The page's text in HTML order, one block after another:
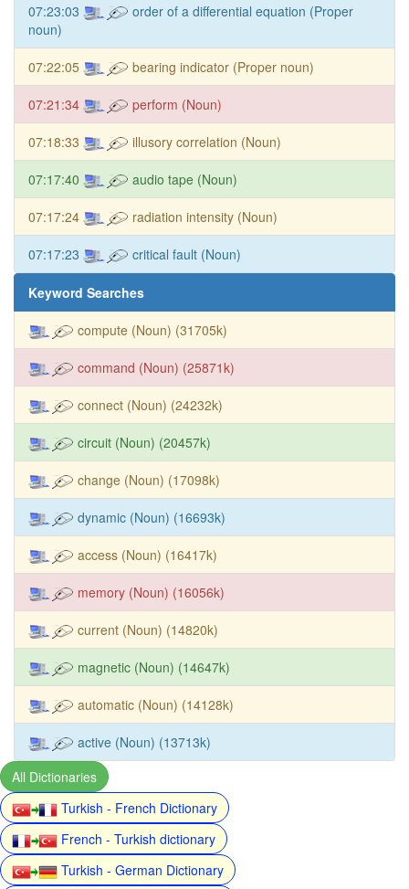
07:23:03
order of a differential equation (Proper
noun)
07:22:05 bearing indicator (Proper noun)
07:21:34 perform (Noun)
07:18:33 illusory correlation (Noun)
07:17:40 audio tape (Noun)
07:17:24 radiation intensity (Noun)
07:17:23 critical fault (Noun)
Keyword Searches
compute (Noun) (31705k)
command (Noun) (25871k)
connect (Noun) (24232k)
circuit (Noun) (20457k)
change (Noun) (17098k)
dynamic (Noun) (16693k)
access (Noun) (16417k)
memory (Noun) (16056k)
current (Noun) (14820k)
magnetic (Noun) (14647k)
automatic (Noun) (14128k)
active (Noun) (13713k)
All Dictionaries
Turkish - French Dictionary
French - Turkish dictionary
Turkish - German Dictionary